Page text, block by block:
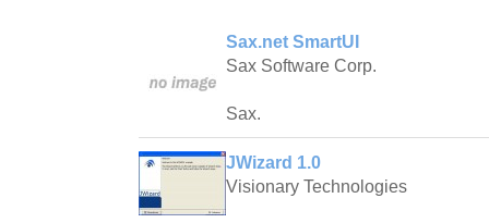
Sax.net SmartUI
Sax Software Corp.
Sax.
JWizard 1.0
Visionary Technologies